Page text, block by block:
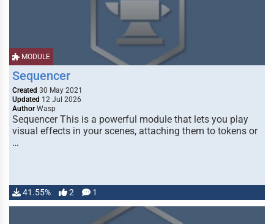
MODULE
Sequencer
Created 30 May 2021
Updated 12 Jul 2026
Author Wasp
Sequencer This is a powerful module that lets you play
visual effects in your scenes, attaching them to tokens or
…
41.55% 2 1